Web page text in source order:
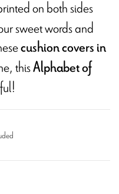
on both sides
sweet words and
cushion covers in
thisAlphabet of